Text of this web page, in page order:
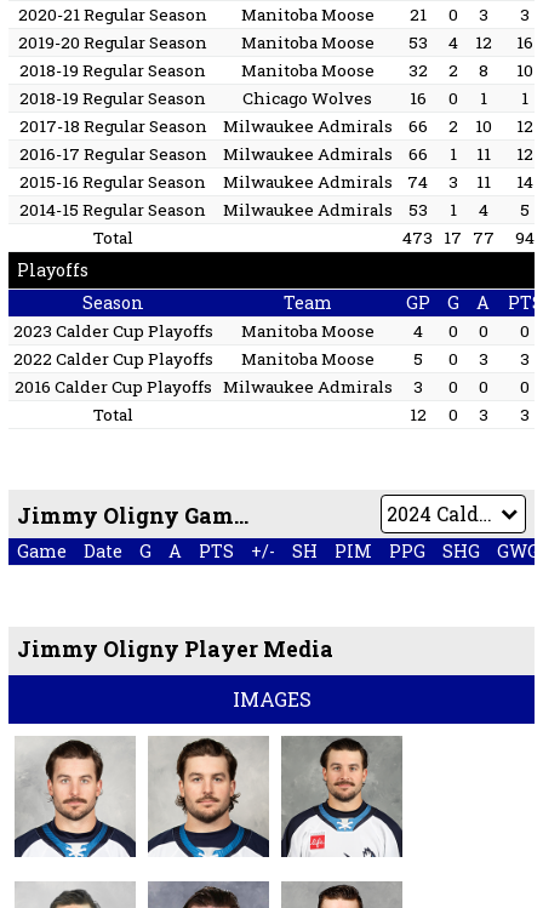
2020-21 Regular Season
Manitoba Moose 21 0 3
3
2019-20 Regular Season
Manitoba Moose 53 4 12
16
2018-19 Regular Season
Manitoba Moose 32 2 8
10
2018-19 Regular Season
Chicago Wolves 16 0 1
1
2017-18 Regular Season
Milwaukee Admirals 66 2 10
12
2016-17 Regular Season
Milwaukee Admirals 66 1 11
12
2015-16 Regular Season
Milwaukee Admirals 74 3 11
14
2014-15 Regular Season
Milwaukee Admirals 53 1 4
5
Total
473 17 77 94
Playoffs
Season
Team GP G A PTS
2023 Calder Cup Playoffs Manitoba Moose 4 0 0
0
2022 Calder Cup Playoffs
Manitoba Moose 5 0 3
3
2016 Calder Cup Playoffs Milwaukee Admirals 3 0 0
0
Total
12 0 3 3
Jimmy Oligny Game by Game
Game Date G A PTS +/- SH PIM PPG SHG GWG
Jimmy Oligny Player Media
IMAGES